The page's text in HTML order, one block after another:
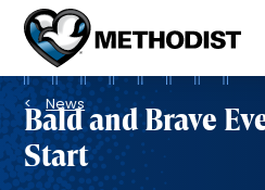
Methodist
Health
System
Breadcrumb
News
Bald and Brave
Start